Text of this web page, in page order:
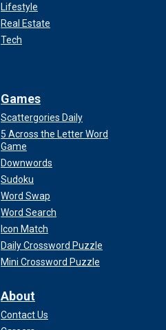
Lifestyle
Real Estate
Tech
Games
Scattergories Daily
5 Across the Letter Word
Game
Downwords
Sudoku
Word Swap
Word Search
Icon Match
Daily Crossword Puzzle
Mini Crossword Puzzle
About
Contact Us